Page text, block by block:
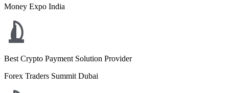
Money Expo India
Best Crypto Payment Solution Provider
Forex Traders Summit Dubai